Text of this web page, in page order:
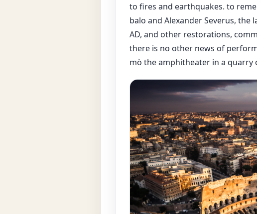
to fires and earthquakes. to
balo and Alexander Severus,
AD, and other restorations,
there is no other news of
mò the amphitheater in a